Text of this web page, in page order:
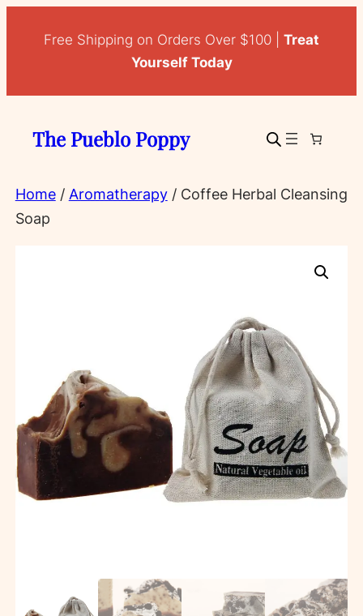
Free Shipping on Orders Over $100 | Treat
Yourself Today
The Pueblo Poppy
Home/ Aromatherapy/ Coffee Herbal Cleansing
Soap